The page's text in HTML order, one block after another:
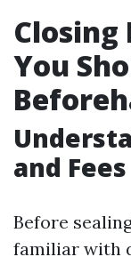
Closing
You
and Fees
Before
familiar with